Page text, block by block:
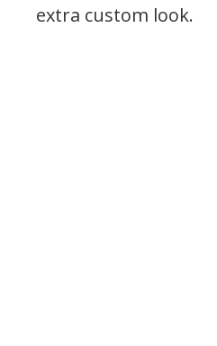
extra custom look.